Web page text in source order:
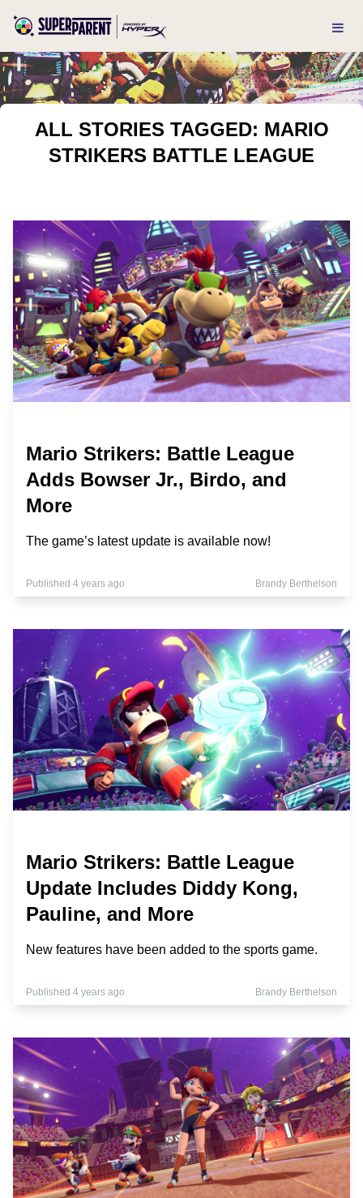
ALL STORIES TAGGED: MARIO
STRIKERS BATTLE LEAGUE
Mario Strikers: Battle League
Adds Bowser Jr., Birdo, and
More
The game’s latest update is available now!
Published 4 years ago Brandy Berthelson
Mario Strikers: Battle League
Update Includes Diddy Kong,
Pauline, and More
New features have been added to the sports game.
Published 4 years ago Brandy Berthelson